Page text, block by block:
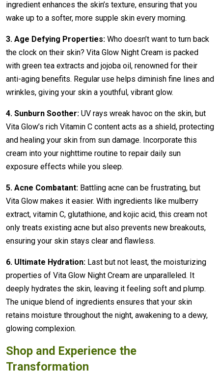
ingredient enhances the skin’s texture, ensuring that you
wake up to a softer, more supple skin every morning.
3. Age Defying Properties: Who doesn’t want to turn back
the clock on their skin? Vita Glow Night Cream is packed
with green tea extracts and jojoba oil, renowned for their
anti-aging benefits. Regular use helps diminish fine lines and
wrinkles, giving your skin a youthful, vibrant glow.
4. Sunburn Soother: UV rays wreak havoc on the skin, but
Vita Glow’s rich Vitamin C content acts as a shield, protecting
and healing your skin from sun damage. Incorporate this
cream into your nighttime routine to repair daily sun
exposure effects while you sleep.
5. Acne Combatant: Battling acne can be frustrating, but
Vita Glow makes it easier. With ingredients like mulberry
extract, vitamin C, glutathione, and kojic acid, this cream not
only treats existing acne but also prevents new breakouts,
ensuring your skin stays clear and flawless.
6. Ultimate Hydration: Last but not least, the moisturizing
properties of Vita Glow Night Cream are unparalleled. It
deeply hydrates the skin, leaving it feeling soft and plump.
The unique blend of ingredients ensures that your skin
retains moisture throughout the night, awakening to a dewy,
glowing complexion.
Shop and Experience the
Transformation